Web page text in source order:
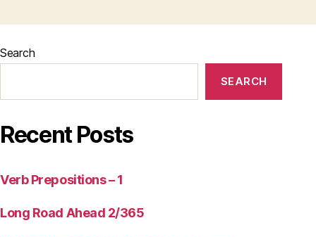
Search
SEARCH
Recent Posts
Verb Prepositions – 1
Long Road Ahead 2/365